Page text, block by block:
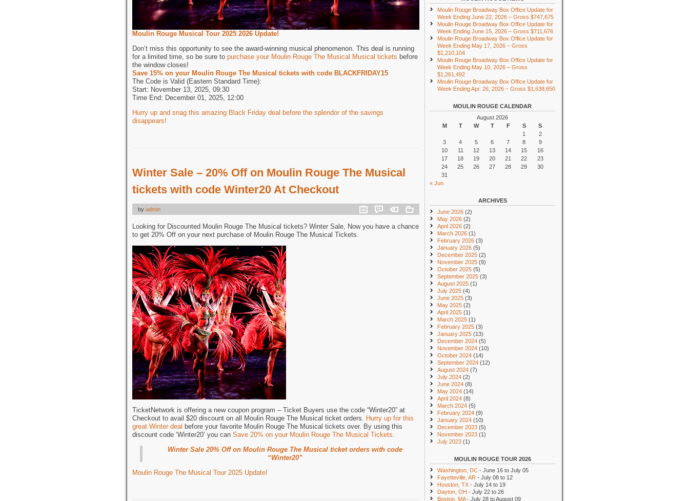
Moulin Rouge Musical Tour 2025 2026 Update!
Don’t miss this opportunity to see the award-winning musical phenomenon. This deal is running
for a limited time, so be sure to purchase your Moulin Rouge The Musical Musical tickets before
the window closes!
Save 15% on your Moulin Rouge The Musical tickets with code BLACKFRIDAY15
The Code is Valid (Eastern Standard Time):
Start: November 13, 2025, 09:30
Time End: December 01, 2025, 12:00
Hurry up and snag this amazing Black Friday deal before the splendor of the savings
disappears!
Winter Sale – 20% Off on Moulin Rouge The Musical
tickets with code Winter20 At Checkout
by admin
Looking for Discounted Moulin Rouge The Musical tickets? Winter Sale, Now you have a chance
to get 20% Off on your next purchase of Moulin Rouge The Musical Tickets.
TicketNetwork is offering a new coupon program – Ticket Buyers use the code “Winter20” at
Checkout to avail $20 discount on all Moulin Rouge The Musical ticket orders. Hurry up for this
great Winter deal before your favorite Moulin Rouge The Musical tickets over. By using this
discount code ‘Winter20’ you can Save 20% on your Moulin Rouge The Musical Tickets
Winter Sale 20% Off on Moulin Rouge The Musical ticket orders with code
“Winter20”
Moulin Rouge The Musical Tour 2025 Update!
Moulin Rouge Broadway Box Office Update for
Week Ending June 22, 2026 – Gross $747,675
Moulin Rouge Broadway Box Office Update for
Week Ending June 15, 2026 – Gross $711,676
Moulin Rouge Broadway Box Office Update for
Week Ending May 17, 2026 – Gross
$1,210,104
Moulin Rouge Broadway Box Office Update for
Week Ending May 10, 2026 – Gross
$1,261,492
Moulin Rouge Broadway Box Office Update for
Week Ending Apr. 26, 2026 – Gross $1,638,650
MOULIN ROUGE CALENDAR
August 2026
M
T W T F S
S
1
2
3
4 5 6 7 8
9
10
11 12 13 14 15
16
17
18 19 20 21 22
23
24
25 26 27 28 29
30
31
« Jun
ARCHIVES
June 2026 (2)
May 2026 (2)
April 2026 (2)
March 2026 (1)
February 2026 (3)
January 2026 (5)
December 2025 (2)
November 2025 (9)
October 2025 (5)
September 2025 (3)
August 2025 (1)
July 2025 (4)
June 2025 (3)
May 2025 (2)
April 2025 (1)
March 2025 (1)
February 2025 (3)
January 2025 (13)
December 2024 (5)
November 2024 (10)
October 2024 (14)
September 2024 (12)
August 2024 (7)
July 2024 (2)
June 2024 (8)
May 2024 (14)
April 2024 (8)
March 2024 (5)
February 2024 (9)
January 2024 (10)
December 2023 (5)
November 2023 (1)
July 2023 (1)
MOULIN ROUGE TOUR 2026
Washington, DC - June 16 to July 05
Fayetteville, AR - July 08 to 12
Houston, TX - July 14 to 19
Dayton, OH - July 22 to 26
Boston, MA- July 28 to August 09